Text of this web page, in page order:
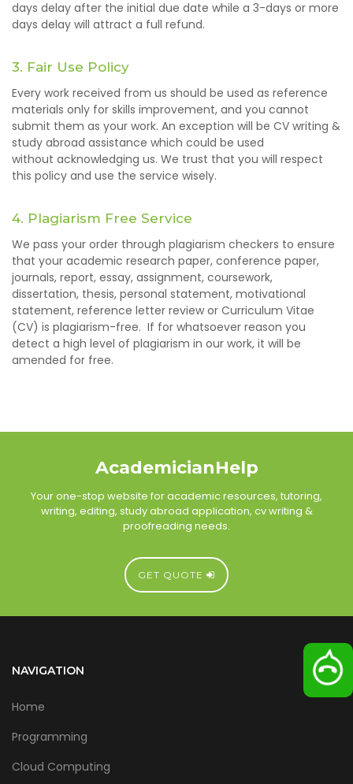
days delay after the initial due date while a 3-days or more
days delay will attract a full refund.
3. Fair Use Policy
Every work received from us should be used as reference
materials only for skills improvement, and you cannot
submit them as your work. An exception will be CV writing &
study abroad assistance which could be used
without acknowledging us. We trust that you will respect
this policy and use the service wisely.
4. Plagiarism Free Service
We pass your order through plagiarism checkers to ensure
that your academic research paper, conference paper,
journals, report, essay, assignment, coursework,
dissertation, thesis, personal statement, motivational
statement, reference letter review or Curriculum Vitae
(CV) is plagiarism-free. If for whatsoever reason you
detect a high level of plagiarism in our work, it will be
amended for free.
AcademicianHelp
Your one-stop website for academic resources, tutoring,
writing, editing, study abroad application, cv writing &
proofreading needs.
GET QUOTE
NAVIGATION
Home
Programming
Cloud Computing